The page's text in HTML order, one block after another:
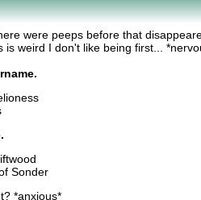
were peeps before that
weird I don't like being first...
Sonder
*anxious*